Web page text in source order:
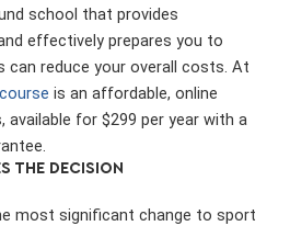
school that provides
effectively prepares you to
can reduce your overall costs. At
is an affordable, online
for $299 per year with a
THE DECISION
most significant change to sport